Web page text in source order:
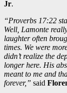
Jr.
“Proverbs 17:22
Well, Lamonte
laughter often
times. We were
didn’t realize the
longer here. His
meant to me and
forever,” said